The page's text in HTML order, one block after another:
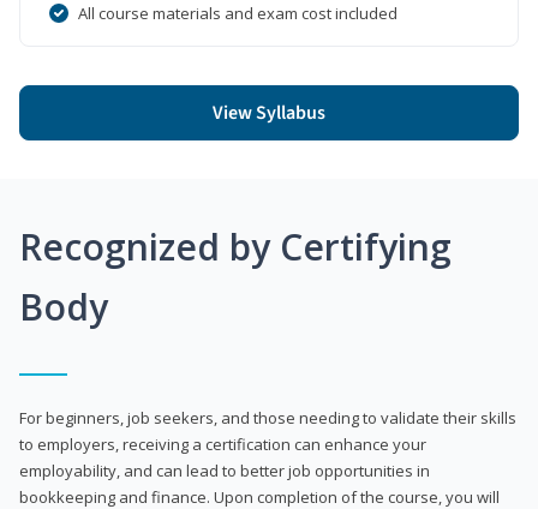
All course materials and exam cost included
View Syllabus
Recognized by Certifying
Body
For beginners, job seekers, and those needing to validate their skills
to employers, receiving a certification can enhance your
employability, and can lead to better job opportunities in
bookkeeping and finance. Upon completion of the course, you will